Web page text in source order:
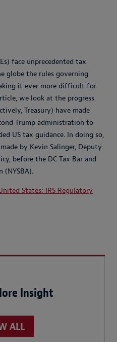
face unprecedented tax
globe the rules governing
it ever more difficult for
we look at the progress
Treasury) have made
Trump administration to
US tax guidance. In doing so,
by Kevin Salinger, Deputy
before the DC Tax Bar and
(NYSBA).
States: IRS Regulatory
Insight
ALL